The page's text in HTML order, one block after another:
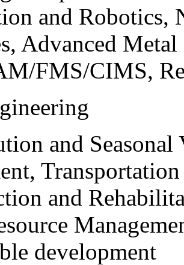
and Robotics,
Advanced
FMS/CIMS,
and
and
development